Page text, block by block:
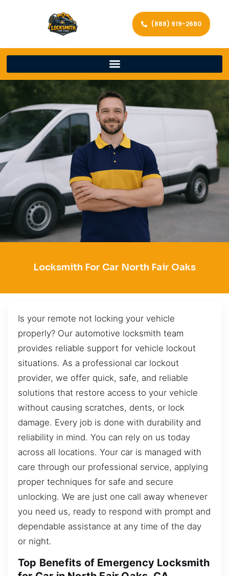
(888) 919-2680
Locksmith For Car North Fair Oaks
Is your remote not locking your vehicle
properly? Our automotive locksmith team
provides reliable support for vehicle lockout
situations. As a professional car lockout
provider, we offer quick, safe, and reliable
solutions that restore access to your vehicle
without causing scratches, dents, or lock
damage. Every job is done with durability and
reliability in mind. You can rely on us today
across all locations. Your car is managed with
care through our professional service, applying
proper techniques for safe and secure
unlocking. We are just one call away whenever
you need us, ready to respond with prompt and
dependable assistance at any time of the day
or night.
Top Benefits of Emergency Locksmith